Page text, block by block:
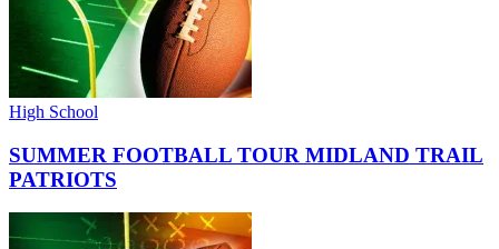
High School
SUMMER FOOTBALL TOUR MIDLAND TRAIL
PATRIOTS